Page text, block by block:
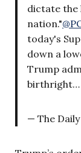
dictate
nation."
today's
down a
Trump
birthright…
— The Daily